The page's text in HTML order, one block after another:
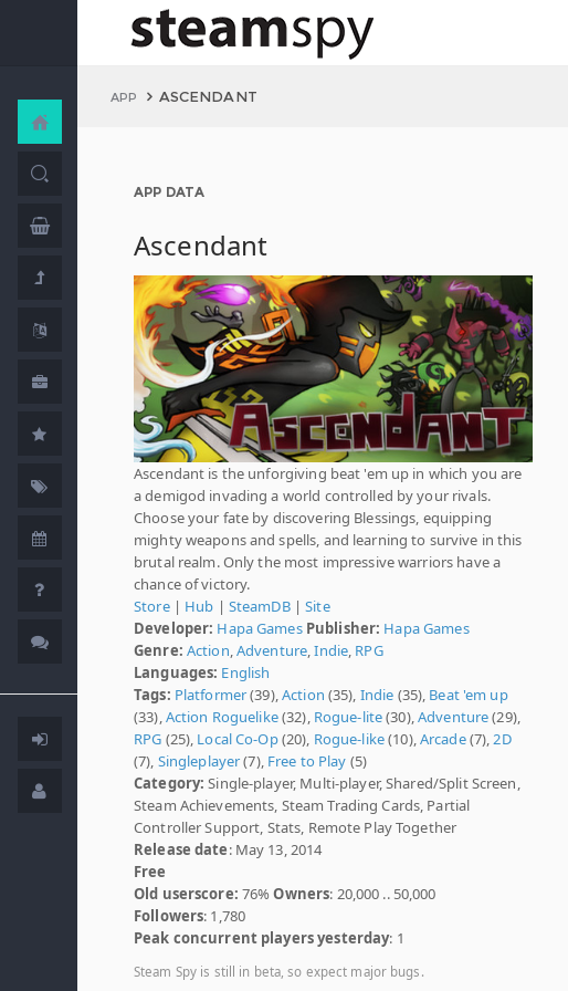
APP ASCENDANT
APP DATA
Ascendant
Ascendant is the unforgiving beat 'em up in which you are
a demigod invading a world controlled by your rivals.
Choose your fate by discovering Blessings, equipping
mighty weapons and spells, and learning to survive in this
brutal realm. Only the most impressive warriors have a
chance of victory.
Store| Hub | SteamDB|Site
Developer: Hapa Games Publisher: Hapa Games
Genre: Action Adventure ,Indie RPG
Languages: English
Tags: Platformer(39),Action (35), Indie (35), Beat 'em up
(33), Action Roguelike(32), Rogue-lite(30),Adventure(29),
RPG (25), Local Co-Op(20), Rogue-like(10), Arcade(7), 2D
(7), Singleplayer(7), Free to Play (5)
Category: Single-player, Multi-player, Shared/Split Screen,
Steam Achievements, Steam Trading Cards, Partial
Controller Support, Stats, Remote Play Together
Release date: May 13, 2014
Free
Old userscore: 76%Owners: 20,000 .. 50,000
Followers: 1,780
Peak concurrent players yesterday: 1
Steam Spy is still in beta, so expect major bugs.